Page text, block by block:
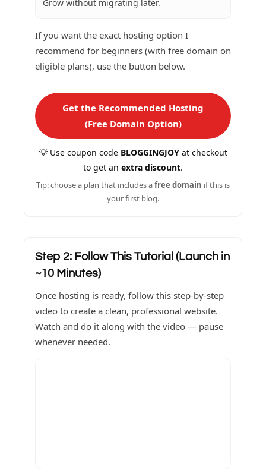
Grow without migrating later.
If you want the exact hosting option I
recommend for beginners (with free domain on
eligible plans), use the button below.
Get the Recommended Hosting
(Free Domain Option)
💡 Use coupon code BLOGGINGJOYat checkout
to get an extra discount.
Tip: choose a plan that includes afree domain if this is
your first blog.
Step 2: Follow This Tutorial (Launch in
~10 Minutes)
Once hosting is ready, follow this step-by-step
video to create a clean, professional website.
Watch and do it along with the video — pause
whenever needed.